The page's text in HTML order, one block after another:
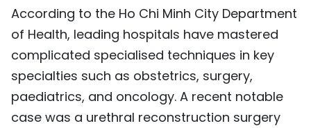
ABOUT US
TIẾNG VIỆT
中文
FRANÇAIS
According to the Ho Chi Minh City Department
of Health, leading hospitals have mastered
complicated specialised techniques in key
specialties such as obstetrics, surgery,
paediatrics, and oncology. A recent notable
case was a urethral reconstruction surgery